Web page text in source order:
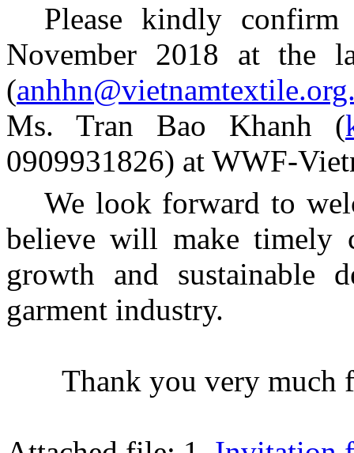
Please kindly
November 2018 at the
(
Ms. Tran Bao Khanh (
0909931826) at WWF-
We look forward to
believe will make timely
growth and sustainable
garment industry.
Thank you very much